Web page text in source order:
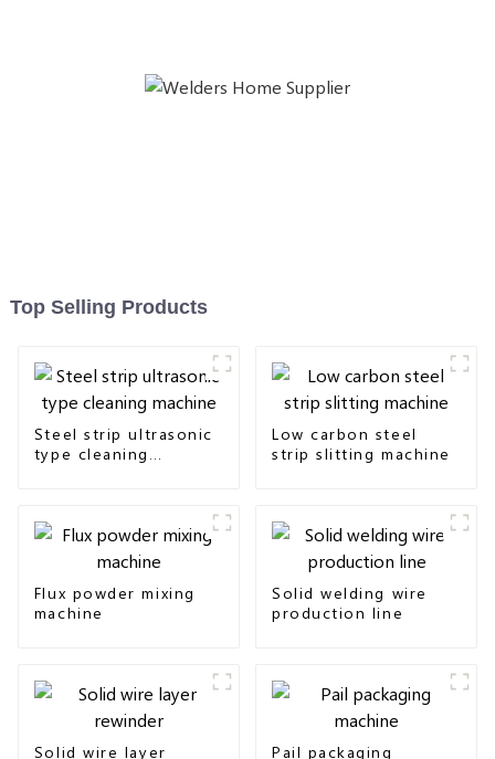
Top Selling Products
Steel strip ultrasonic
type cleaning
Low carbon steel
strip slitting machine
Flux powder mixing
machine
Solid welding wire
production line
Solid wire layer Pail packaging